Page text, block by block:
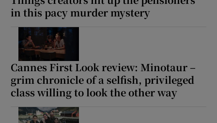
in this pacy murder mystery
Cannes First Look review: Minotaur –
grim chronicle of a selfish, privileged
class willing to look the other way